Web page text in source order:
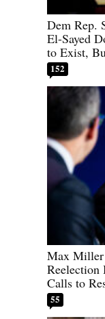
Dem Rep.
El-Sayed
to Exist,
152
Max
Reelection
Calls to
55